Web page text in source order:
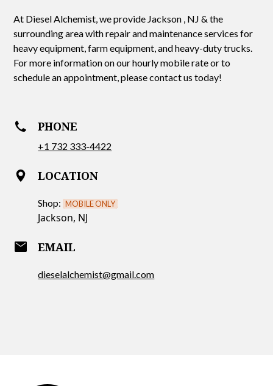
At Diesel Alchemist, we provide Jackson , NJ & the
surrounding area with repair and maintenance services for
heavy equipment, farm equipment, and heavy-duty trucks.
For more information on our hourly mobile rate or to
schedule an appointment, please contact us today!
PHONE
+1 732 333-4422
LOCATION
Shop: MOBILE ONLY
Jackson, NJ
email EMAIL
dieselalchemist@gmail.com